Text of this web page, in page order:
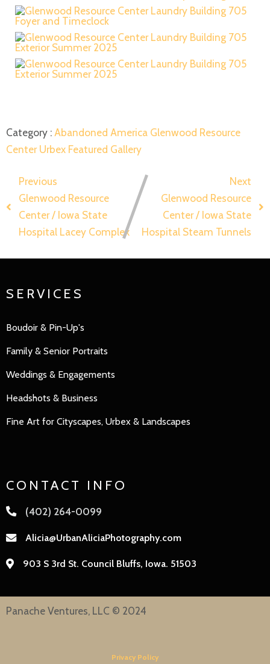
Category : Abandoned America Glenwood Resource
CenterUrbex Featured Gallery
Previous
Glenwood Resource
Center / Iowa State
Hospital Lacey Complex
Next
Glenwood Resource
Center / Iowa State
Hospital Steam Tunnels
SERVICES
Boudoir & Pin-Up's
Family & Senior Portraits
Weddings & Engagements
Headshots & Business
Fine Art for Cityscapes, Urbex & Landscapes
CONTACT INFO
(402) 264-0099
Alicia@UrbanAliciaPhotography.com
903 S 3rd St. Council Bluffs, Iowa. 51503
Panache Ventures, LLC © 2024
Privacy Policy